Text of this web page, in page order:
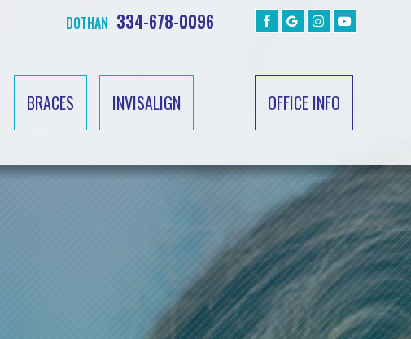
DOTHAN 334-678-0096
BRACES INVISALIGN OFFICE INFO